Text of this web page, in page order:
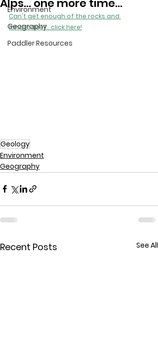
Environment
Geography
Paddler Resources
Alps... one more time...
Can't get enough of the rocks and
landscape?... click here!
Geology
Environment
Geography
Recent Posts See All